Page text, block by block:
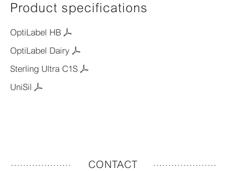
Product specifications
OptiLabel HB
OptiLabel Dairy
Sterling Ultra C1S
UniSil
CONTACT